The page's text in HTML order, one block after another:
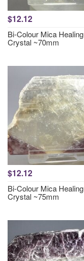
$12.12
Bi-Colour Mica Healing
Crystal ~70mm
$12.12
Bi-Colour Mica Healing
Crystal ~75mm